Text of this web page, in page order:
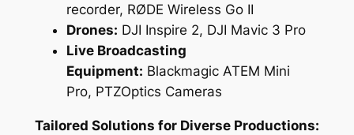
recorder, RØDE Wireless Go II
Drones: DJI Inspire 2, DJI Mavic 3 Pro
Live Broadcasting
Equipment: Blackmagic ATEM Mini
Pro, PTZOptics Cameras
Tailored Solutions for Diverse Productions: